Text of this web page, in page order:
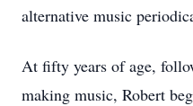
alternative music
At fifty years of age,
making music, Robert